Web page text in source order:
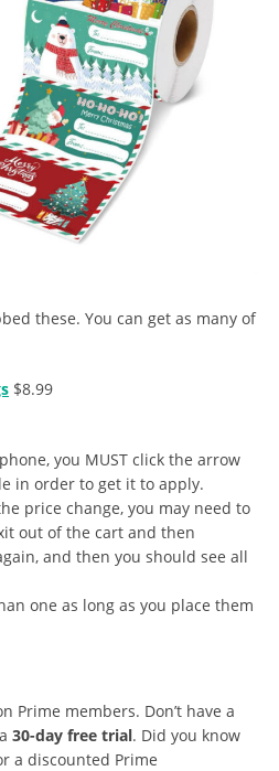
these. You can get as many of
$8.99
you MUST click the arrow
in order to get it to apply.
price change, you may need to
out of the cart and then
and then you should see all
one as long as you place them
Prime members. Don’t have a
30-day free trial. Did you know
a discounted Prime